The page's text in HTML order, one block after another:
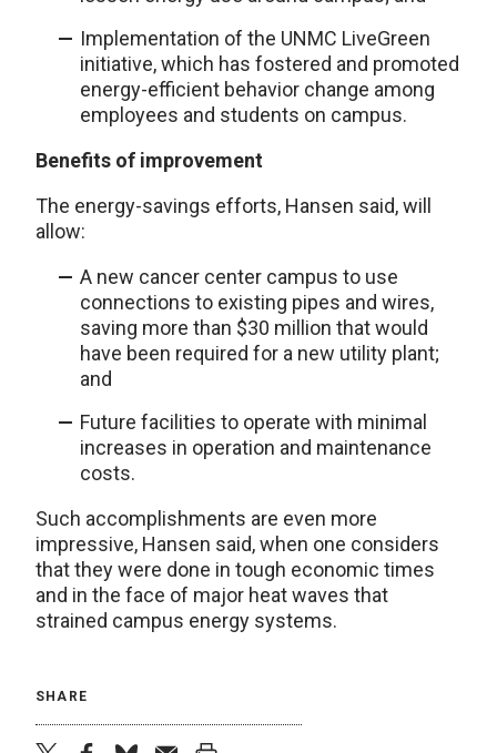
Implementation of the UNMC LiveGreen
initiative, which has fostered and promoted
energy-efficient behavior change among
employees and students on campus.
Benefits of improvement
The energy-savings efforts, Hansen said, will
allow:
A new cancer center campus to use
connections to existing pipes and wires,
saving more than $30 million that would
have been required for a new utility plant;
and
Future facilities to operate with minimal
increases in operation and maintenance
costs.
Such accomplishments are even more
impressive, Hansen said, when one considers
that they were done in tough economic times
and in the face of major heat waves that
strained campus energy systems.
SHARE